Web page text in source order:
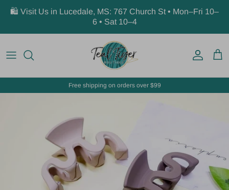
Skip to content
🛍️ Visit Us in Lucedale, MS: 767 Church St • Mon–Fri 10–
6 • Sat 10–4
Account
Free shipping on orders over $99